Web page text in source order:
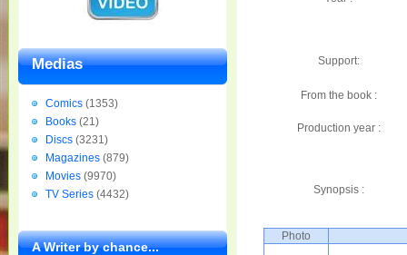
Support:
From the book :
Production year :
Synopsis :
Photo
Medias
Comics (1353)
Books (21)
Discs (3231)
Magazines (879)
Movies (9970)
TV Series (4432)
A Writer by chance...